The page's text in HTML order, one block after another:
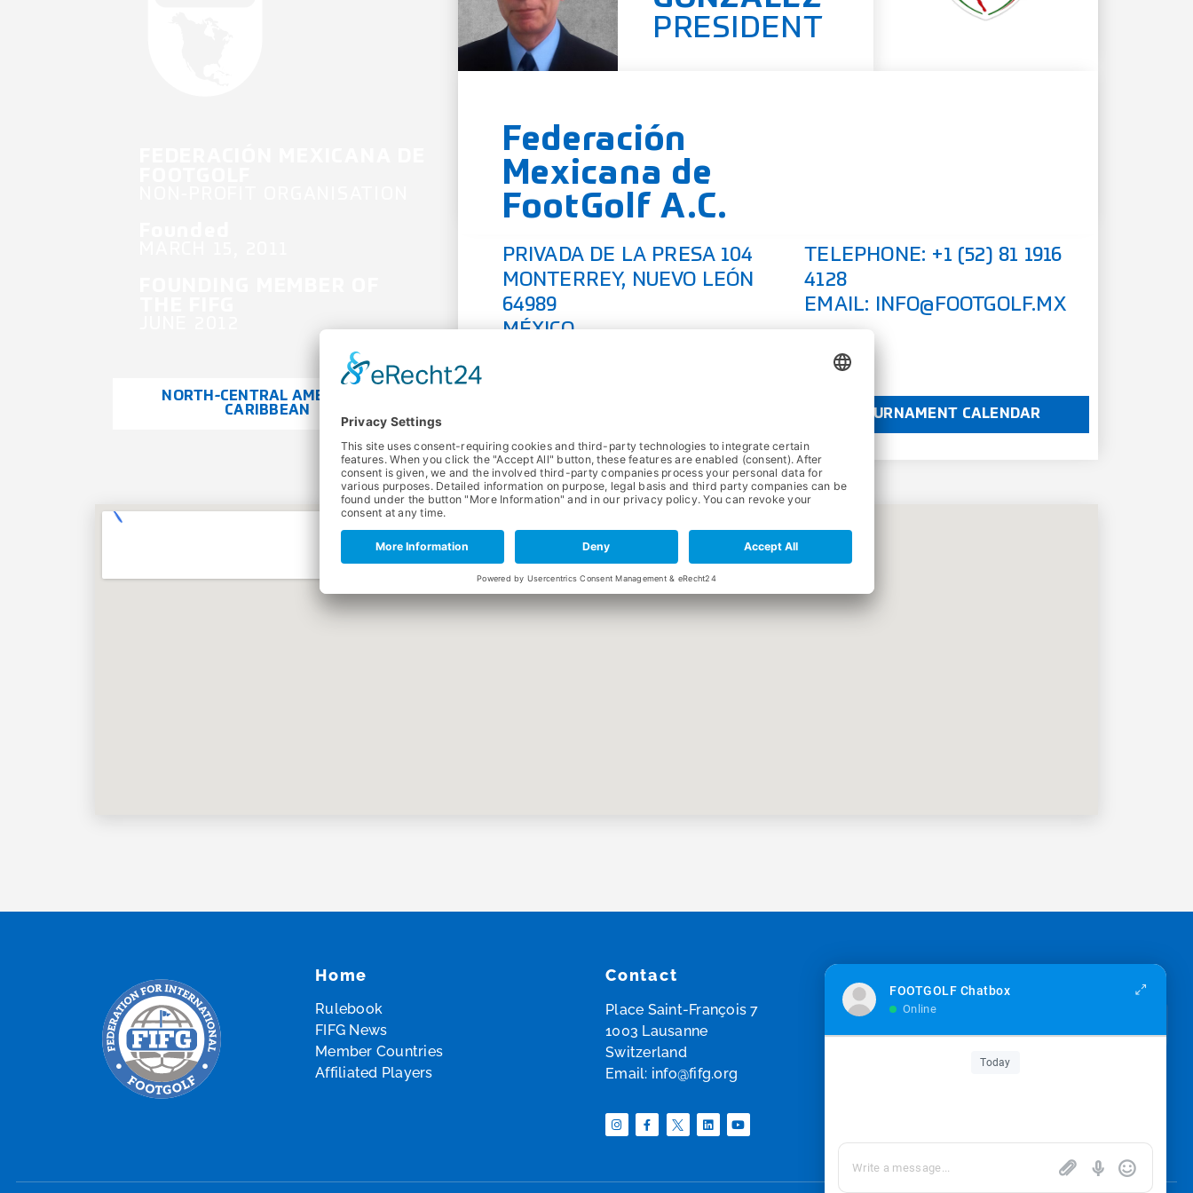
NORTH-CENTRAL AMERICA &
CARIBBEAN
PRESIDENT
Federación
Mexicana de
FootGolf A.C.
PRIVADA DE LA PRESA 104
MONTERREY, NUEVO LEÓN
64989
MÉXICO
TELEPHONE: +1 (52) 81 1916
4128
EMAIL:
INFO@FOOTGOLF.MX
TOURNAMENT CALENDAR
Home
Rulebook
FIFG News
Member Countries
Affiliated Players
Contact
Place Saint-François 7
1003 Lausanne
Switzerland
Email: info@fifg.org
FOOTGOLF Chatbox
Online
Today